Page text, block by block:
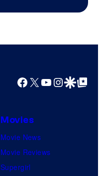
Facebook
X YouTube
GoogleGoogle Top
Movies
Movie News
Movie Reviews
Supergirl